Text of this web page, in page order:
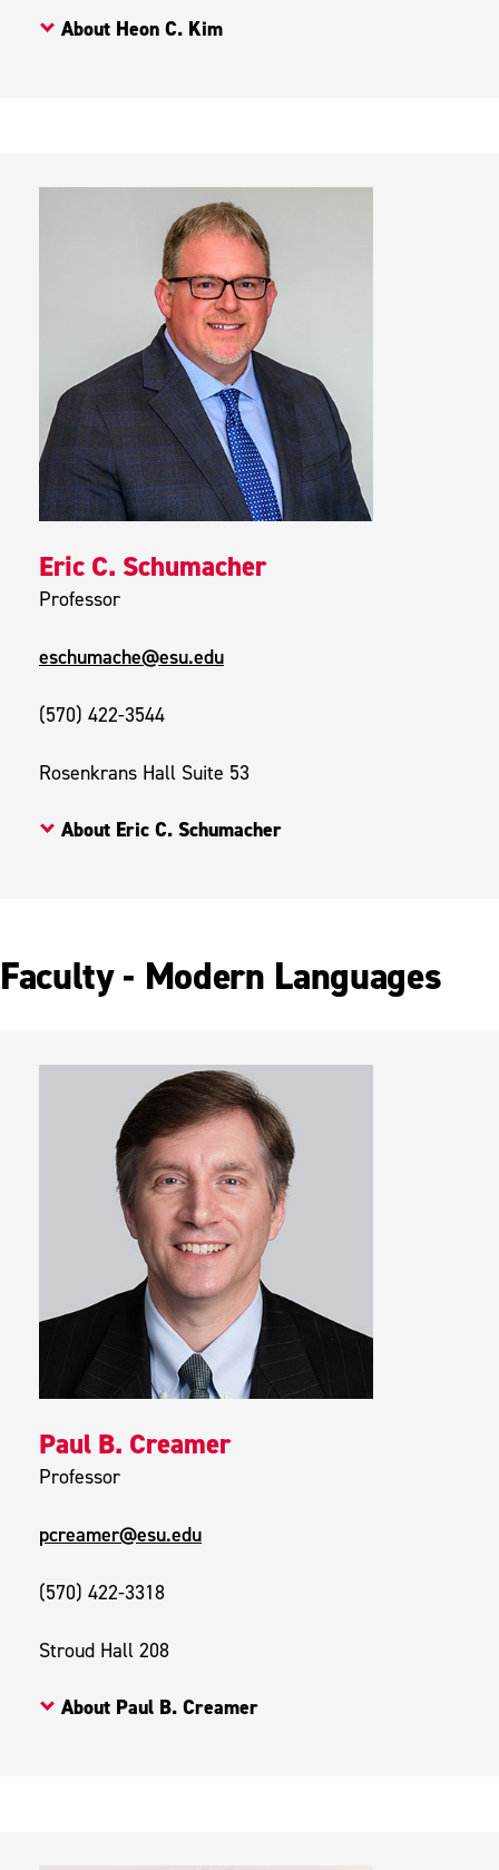
About Heon C. Kim
Eric C. Schumacher
Professor
eschumache@esu.edu
(570) 422-3544
Rosenkrans Hall Suite 53
About Eric C. Schumacher
Faculty - Modern Languages
Paul B. Creamer
Professor
pcreamer@esu.edu
(570) 422-3318
Stroud Hall 208
About Paul B. Creamer